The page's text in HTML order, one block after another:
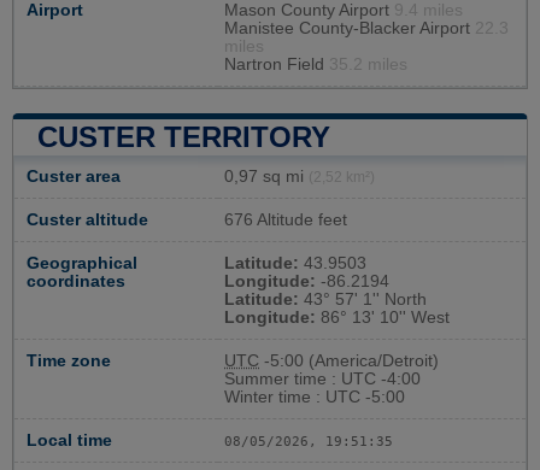
Airport Mason County Airport 9.4 miles
Manistee County-Blacker Airport 22.3
miles
Nartron Field 35.2 miles
CUSTER TERRITORY
Custer area 0,97 sq mi (2,52 km²)
Custer altitude 676 Altitude feet
Geographical
coordinates
Latitude: 43.9503
Longitude: -86.2194
Latitude: 43° 57' 1'' North
Longitude: 86° 13' 10'' West
Time zone UTC -5:00 (America/Detroit)
Summer time : UTC -4:00
Winter time : UTC -5:00
Local time 08/05/2026, 19:51:36